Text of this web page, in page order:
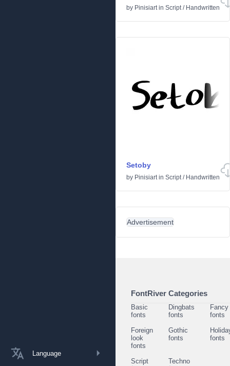
Language
by Pinisiartin Script/ Handwritten
Setoby
by Pinisiartin Script/ Handwritten
Advertisement
FontRiver Categories
Basic
fonts
Dingbats
fonts
Fancy
fonts
Foreign
look
fonts
Gothic
fonts
fonts
Script
Techno